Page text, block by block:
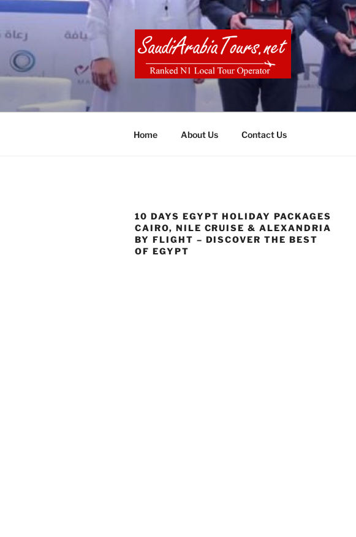
Skip
content
SAUDI ARABIA
Home About Us Contact Us
10 DAYS EGYPT HOLIDAY PACKAGES
CAIRO, NILE CRUISE & ALEXANDRIA
BY FLIGHT – DISCOVER THE BEST
OF EGYPT